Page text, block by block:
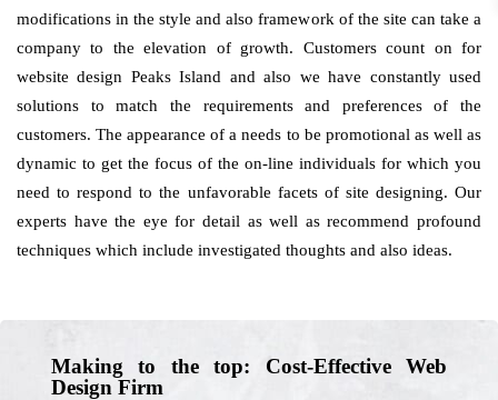
modifications in the style and also framework of the site can take a
company to the elevation of growth. Customers count on for
website design Peaks Island and also we have constantly used
solutions to match the requirements and preferences of the
customers. The appearance of a needs to be promotional as well as
dynamic to get the focus of the on-line individuals for which you
need to respond to the unfavorable facets of site designing. Our
experts have the eye for detail as well as recommend profound
techniques which include investigated thoughts and also ideas.
Making to the top: Cost-Effective Web
Design Firm